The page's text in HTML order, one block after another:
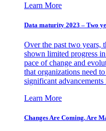
Learn More
Data maturity 2023 – Two
Over the past two years,
shown limited progress
pace of change and
that organizations need
significant
Learn More
Changes Are Coming. Are